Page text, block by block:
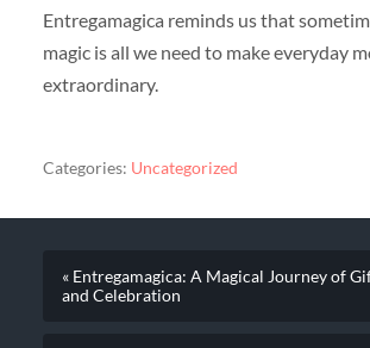
Entregamagica reminds us that
magic is all we need to make everyday
extraordinary.
Categories: Uncategorized
« Entregamagica: A Magical Journey of
and Celebration